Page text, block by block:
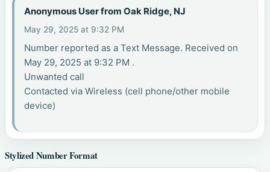
Anonymous User from Oak Ridge, NJ
May 29, 2025 at 9:32 PM
Number reported as a Text Message. Received on
May 29, 2025 at 9:32 PM .
Unwanted call
Contacted via Wireless (cell phone/other mobile
device)
Stylized Number Format